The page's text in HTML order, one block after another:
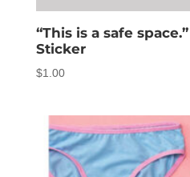
“This is a safe
Sticker
$1.00